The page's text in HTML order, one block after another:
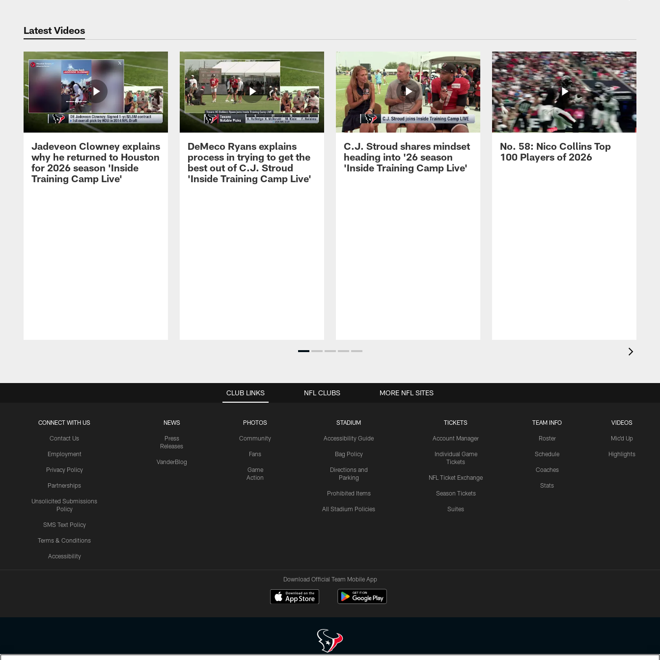
Latest Videos
Jadeveon Clowney explains
why he returned to Houston
for 2026 season 'Inside
Training Camp Live'
DeMeco Ryans explains
process in trying to get the
best out of C.J. Stroud
'Inside Training Camp Live'
C.J. Stroud shares mindset
heading into '26 season
'Inside Training Camp Live'
No. 58: Nico Collins Top
100 Players of 2026
CLUB LINKS
CONNECT WITH US
Contact Us
Employment
Privacy Policy
Partnerships
Unsolicited Submissions
Policy
SMS Text Policy
Terms & Conditions
Accessibility
NEWS
Press
Releases
VanderBlog
PHOTOS
Community
Fans
Game
Action
STADIUM
Accessibility Guide
Bag Policy
Directions and
Parking
Prohibited Items
All Stadium Policies
TICKETS
Account Manager
Individual Game
Tickets
NFL Ticket Exchange
Season Tickets
Suites
TEAM INFO
Roster
Schedule
Coaches
Stats
VIDEOS
Mic'd Up
Highlights
NFL CLUBS MORE NFL SITES
Download Official Team Mobile App